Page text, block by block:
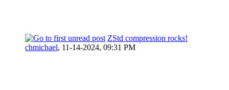
ZStd compression rocks!
chmichael, 11-14-2024, 09:31 PM